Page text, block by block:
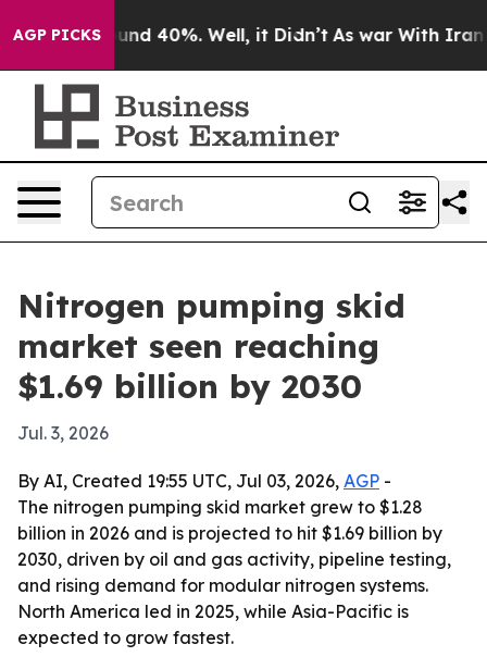
AGP PICKSAround 40%. Well, it Didn’t As war With Iran
Nitrogen pumping skid
market seen reaching
$1.69 billion by 2030
Jul. 3, 2026
By AI, Created 19:55 UTC, Jul 03, 2026, AGP -
The nitrogen pumping skid market grew to $1.28
billion in 2026 and is projected to hit $1.69 billion by
2030, driven by oil and gas activity, pipeline testing,
and rising demand for modular nitrogen systems.
North America led in 2025, while Asia-Pacific is
expected to grow fastest.